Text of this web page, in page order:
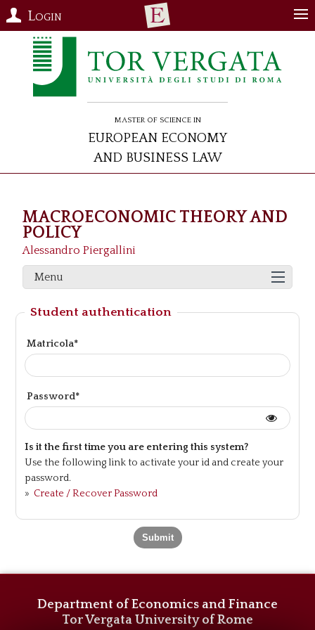
Login
Master of Science in
European Economy
and Business Law
MACROECONOMIC THEORY AND
POLICY
Alessandro Piergallini
Menu
Student authentication
Matricola*
Password*
Is it the first time you are entering this system?
Use the following link to activate your id and create your
password.
» Create / Recover Password
Department of Economics and Finance
Tor Vergata University of Rome